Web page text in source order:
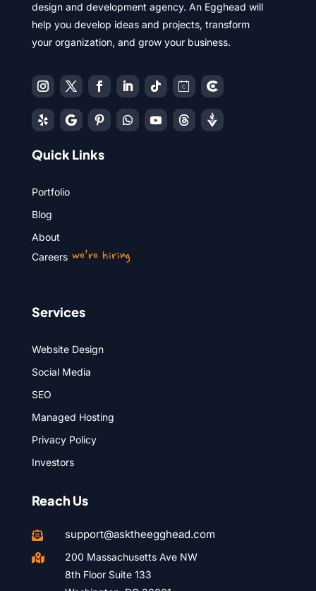
design and development agency. An Egghead will
help you develop ideas and projects, transform
your organization, and grow your business.
Quick Links
Portfolio
Blog
About
Careerswe’re hiring
Services
Website Design
Social Media
SEO
Managed Hosting
Privacy Policy
Investors
Reach Us
 support@asktheegghead.com

200 Massachusetts Ave NW
8th Floor Suite 133